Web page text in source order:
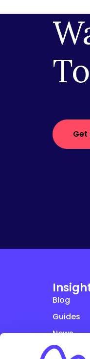
Get
Blog
Guides
News
Studies